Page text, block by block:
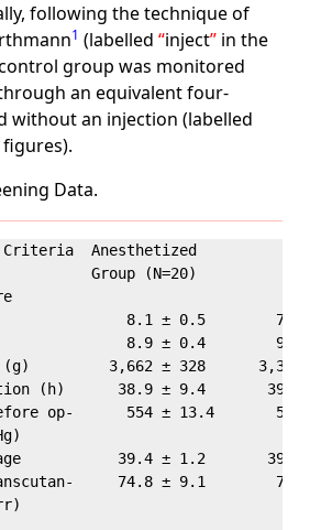
following the technique of
1 (labelled inject in the
group was monitored
an equivalent four-
without an injection (labelled
Data.
Anesthetized
Group (N=20)
8.1 ± 0.5        7.9 ±
8.9 ± 0.4        9.2 ±
(g)         3,662 ± 328      3,368 ±
(h)      38.9 ± 9.4       39.0 ±
op-      554 ± 13.4       552 ±
age           39.4 ± 1.2       39.4 ±
74.8 ± 9.1        7.4 ±